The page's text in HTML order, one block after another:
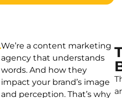
We’re a content marketing
agency that understands
words. And how they
impact your brand’s image
and perception. That’s why